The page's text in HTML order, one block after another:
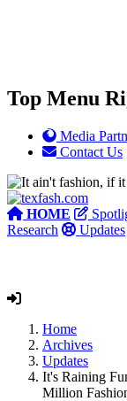
Top Menu
Media
Contact Us
HOME
Research
Updates
Home
Archives
Updates
It's Raining
Million